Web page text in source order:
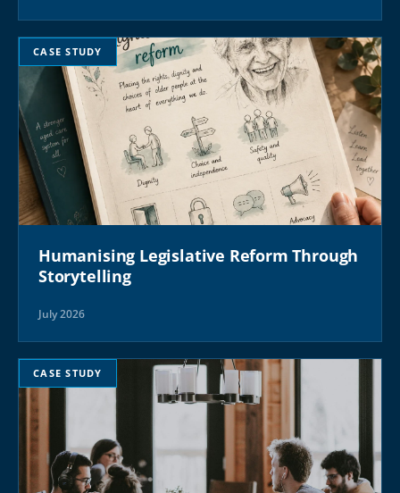
CASE STUDY
Humanising Legislative Reform Through
Storytelling
July 2026
CASE STUDY